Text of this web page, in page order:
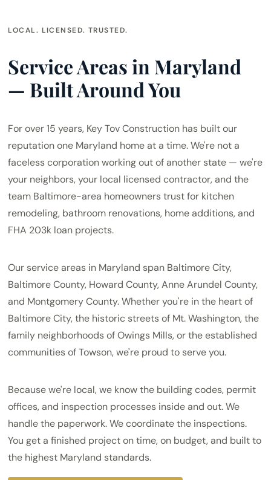
LOCAL. LICENSED. TRUSTED.
Service Areas in Maryland
— Built Around You
For over 15 years, Key Tov Construction has built our
reputation one Maryland home at a time. We're not a
faceless corporation working out of another state — we're
your neighbors, your local licensed contractor, and the
team Baltimore-area homeowners trust for kitchen
remodeling, bathroom renovations, home additions, and
FHA 203k loan projects.
Our service areas in Maryland span Baltimore City,
Baltimore County, Howard County, Anne Arundel County,
and Montgomery County. Whether you're in the heart of
Baltimore City, the historic streets of Mt. Washington, the
family neighborhoods of Owings Mills, or the established
communities of Towson, we're proud to serve you.
Because we're local, we know the building codes, permit
offices, and inspection processes inside and out. We
handle the paperwork. We coordinate the inspections.
You get a finished project on time, on budget, and built to
the highest Maryland standards.